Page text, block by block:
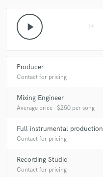
play_arrow
Producer
Contact for pricing
Mixing Engineer
Average price - $250 per song
Full instrumental production
Contact for pricing
Recording Studio
Contact for pricing